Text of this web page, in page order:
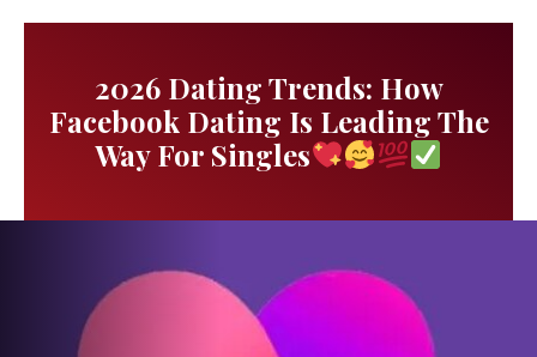
2026 Dating Trends: How
Facebook Dating Is Leading The
Way For Singles